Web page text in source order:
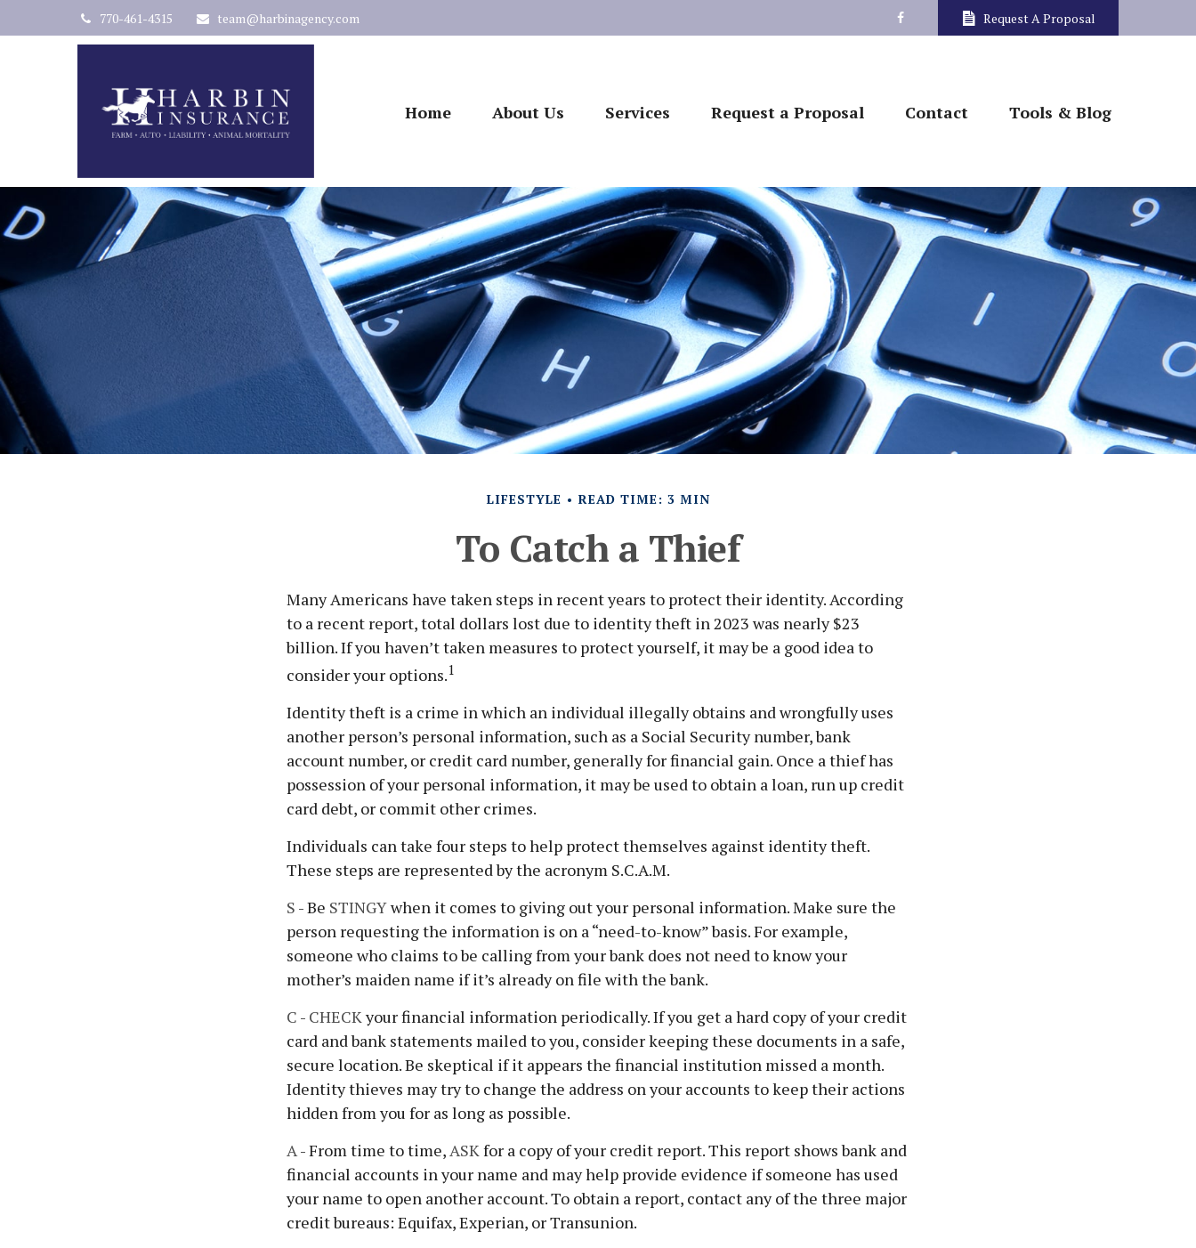
770-461-4315 team@harbinagency.com Request A Proposal
Home About Us Services Request a Proposal Contact Tools & Blog
LIFESTYLE READ TIME: 3 MIN
To Catch a Thief
Many Americans have taken steps in recent years to protect their identity. According
to a recent report, total dollars lost due to identity theft in 2023 was nearly $23
billion. If you haven’t taken measures to protect yourself, it may be a good idea to
consider your options.1
Identity theft is a crime in which an individual illegally obtains and wrongfully uses
another person’s personal information, such as a Social Security number, bank
account number, or credit card number, generally for financial gain. Once a thief has
possession of your personal information, it may be used to obtain a loan, run up credit
card debt, or commit other crimes.
Individuals can take four steps to help protect themselves against identity theft.
These steps are represented by the acronym S.C.A.M.
S - Be STINGYwhen it comes to giving out your personal information. Make sure the
person requesting the information is on a “need-to-know” basis. For example,
someone who claims to be calling from your bank does not need to know your
mother’s maiden name if it’s already on file with the bank.
C - CHECKyour financial information periodically. If you get a hard copy of your credit
card and bank statements mailed to you, consider keeping these documents in a safe,
secure location. Be skeptical if it appears the financial institution missed a month.
Identity thieves may try to change the address on your accounts to keep their actions
hidden from you for as long as possible.
A- From time to time,ASKfor a copy of your credit report. This report shows bank and
financial accounts in your name and may help provide evidence if someone has used
your name to open another account. To obtain a report, contact any of the three major
credit bureaus: Equifax, Experian, or Transunion.